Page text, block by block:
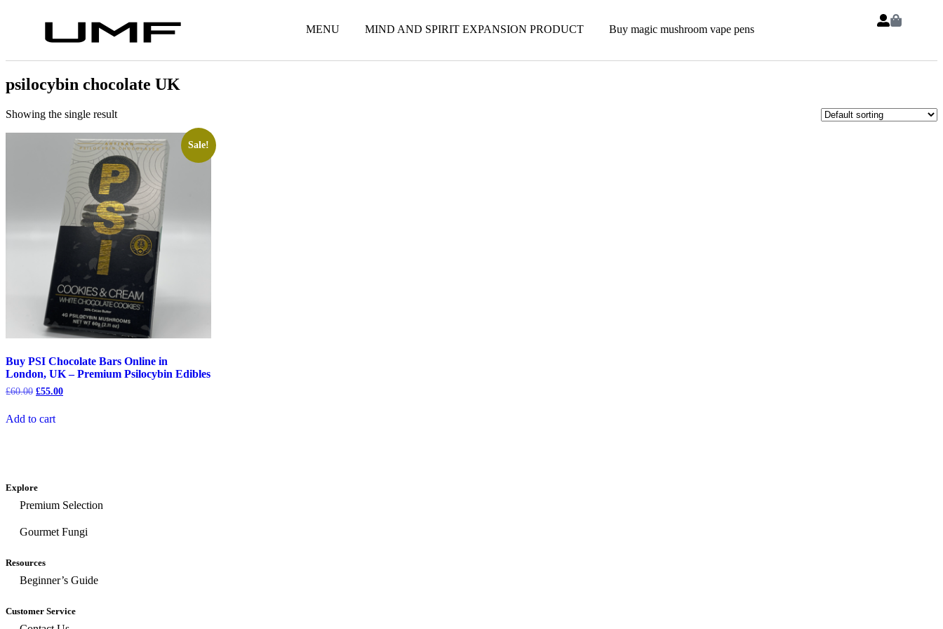
MENU MIND AND SPIRIT EXPANSION PRODUCT Buy magic mushroom vape pens
psilocybin chocolate UK
Showing the single result
Sale!
Buy PSI Chocolate Bars Online in
London, UK – Premium Psilocybin Edibles
£60.00 £55.00
Add to cart
Explore
Premium Selection
Gourmet Fungi
Resources
Beginner’s Guide
Customer Service